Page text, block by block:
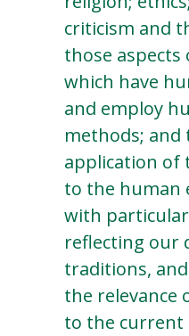
criticism and
those aspects
which have
and employ
methods; and
application of
to the human
with
reflecting our
traditions,
the relevance
to the current